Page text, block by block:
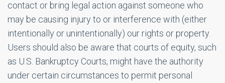
contact or bring legal action against someone who
may be causing injury to or interference with (either
intentionally or unintentionally) our rights or property.
Users should also be aware that courts of equity, such
as U.S. Bankruptcy Courts, might have the authority
under certain circumstances to permit personal